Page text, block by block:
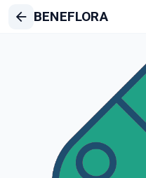
BENEFLORA